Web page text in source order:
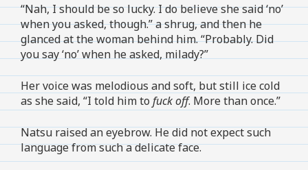
“Nah, I should be so lucky. I do believe she said ‘no’
when you asked, though.” a shrug, and then he
glanced at the woman behind him. “Probably. Did
you say ‘no’ when he asked, milady?”
Her voice was melodious and soft, but still ice cold
as she said, “I told him to fuck off. More than once.”
Natsu raised an eyebrow. He did not expect such
language from such a delicate face.